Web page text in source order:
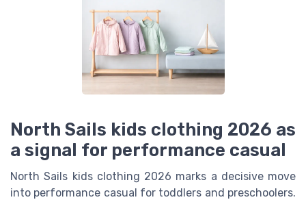
North Sails kids clothing 2026 as
a signal for performance casual
North Sails kids clothing 2026 marks a decisive move
into performance casual for toddlers and preschoolers.